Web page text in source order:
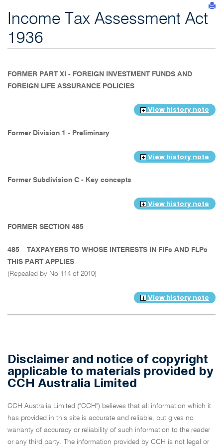
Income Tax Assessment Act
1936
FORMER PART XI - FOREIGN INVESTMENT FUNDS AND
FOREIGN LIFE ASSURANCE POLICIES
View history note
Former Division 1 - Preliminary
View history note
Former Subdivision C - Key concepts
View history note
FORMER SECTION 485
485
TAXPAYERS TO WHOSE INTERESTS IN FIFs AND FLPs
THIS PART APPLIES
(Repealed by No 114 of 2010)
View history note
Disclaimer and notice of copyright
applicable to materials provided by
CCH Australia Limited
CCH Australia Limited ("CCH") believes that all information which it
has provided in this site is accurate and reliable, but gives no
warranty of accuracy or reliability of such information to the reader
or any third party. The information provided by CCH is not legal or